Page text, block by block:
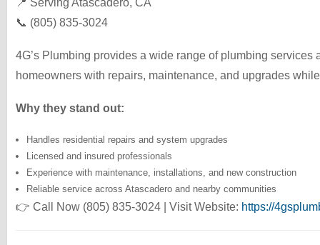
📍 Serving Atascadero, CA
📞 (805) 835-3024
4G’s Plumbing provides a wide range of plumbing
homeowners with repairs, maintenance, and upgrades
Why they stand out:
Handles residential repairs and system upgrades
Licensed and insured professionals
Experience with maintenance, installations, and new construction
Reliable service across Atascadero and nearby communities
👉 Call Now (805) 835-3024 | Visit Website: https://